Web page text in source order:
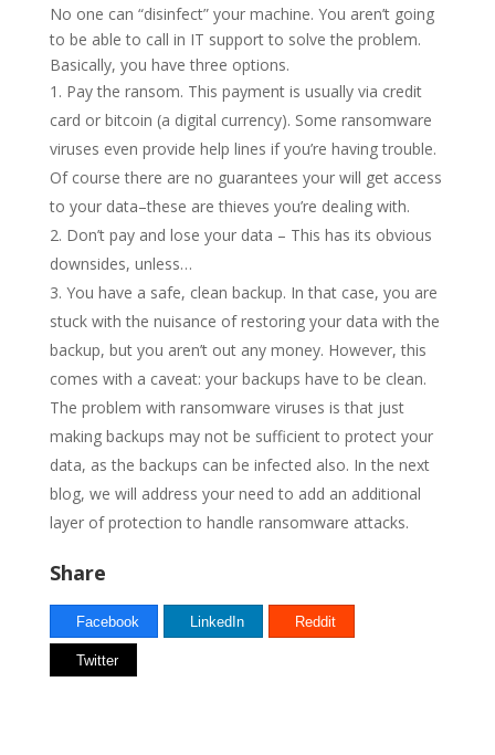
No one can “disinfect” your machine. You aren’t going
to be able to call in IT support to solve the problem.
Basically, you have three options.
Pay the ransom. This payment is usually via credit
card or bitcoin (a digital currency). Some ransomware
viruses even provide help lines if you’re having trouble.
Of course there are no guarantees your will get access
to your data–these are thieves you’re dealing with.
Don’t pay and lose your data – This has its obvious
downsides, unless…
You have a safe, clean backup. In that case, you are
stuck with the nuisance of restoring your data with the
backup, but you aren’t out any money. However, this
comes with a caveat: your backups have to be clean.
The problem with ransomware viruses is that just
making backups may not be sufficient to protect your
data, as the backups can be infected also. In the next
blog, we will address your need to add an additional
layer of protection to handle ransomware attacks.
Share
Facebook LinkedIn Reddit
Twitter